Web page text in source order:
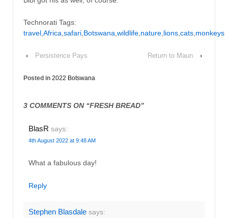
Technorati Tags:
travel Africa safari Botswana wildlife nature lions cats monkeys
‹ Persistence Pays Return to Maun ›
Posted in 2022 Botswana
3 COMMENTS ON “FRESH BREAD”
BlasR says:
4th August 2022 at 9:48 AM
What a fabulous day!
Reply
Stephen Blasdale says: